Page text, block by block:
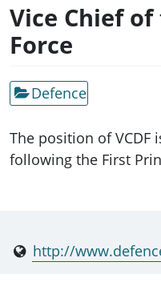
Vice Chief
Force
Defence
The position of
following the First
http://